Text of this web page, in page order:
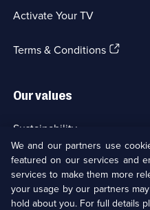
Activate Your TV
Terms & Conditions(Opens
Our values
Sustainability
Accessibilty
Modern slavery(Opens
We and our partners use
featured on our services and
services to make them more
your usage by our partners
hold about you. For full details